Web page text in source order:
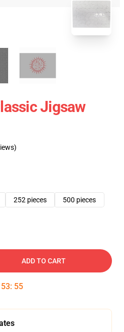
Jigsaw
252 pieces
500 pieces
ADD TO CART
53: 54